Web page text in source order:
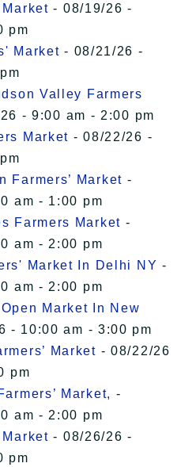
- 08/19/26 -
pm
Market - 08/21/26 -
Valley Farmers
- 9:00 am - 2:00 pm
Market - 08/22/26 -
Farmers’ Market -
am - 1:00 pm
Farmers Market -
am - 2:00 pm
Market In Delhi NY -
am - 2:00 pm
Market In New
- 10:00 am - 3:00 pm
Market - 08/22/26
pm
Market, -
am - 2:00 pm
- 08/26/26 -
pm